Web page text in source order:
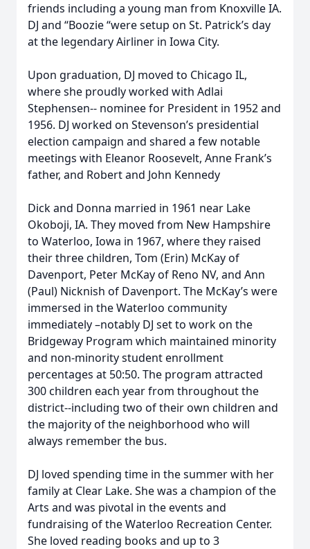
friends including a young man from Knoxville IA.
DJ and “Boozie “were setup on St. Patrick’s day
at the legendary Airliner in Iowa City.
Upon graduation, DJ moved to Chicago IL,
where she proudly worked with Adlai
Stephensen-- nominee for President in 1952 and
1956. DJ worked on Stevenson’s presidential
election campaign and shared a few notable
meetings with Eleanor Roosevelt, Anne Frank’s
father, and Robert and John Kennedy
Dick and Donna married in 1961 near Lake
Okoboji, IA. They moved from New Hampshire
to Waterloo, Iowa in 1967, where they raised
their three children, Tom (Erin) McKay of
Davenport, Peter McKay of Reno NV, and Ann
(Paul) Nicknish of Davenport. The McKay’s were
immersed in the Waterloo community
immediately –notably DJ set to work on the
Bridgeway Program which maintained minority
and non-minority student enrollment
percentages at 50:50. The program attracted
300 children each year from throughout the
district--including two of their own children and
the majority of the neighborhood who will
always remember the bus.
DJ loved spending time in the summer with her
family at Clear Lake. She was a champion of the
Arts and was pivotal in the events and
fundraising of the Waterloo Recreation Center.
She loved reading books and up to 3